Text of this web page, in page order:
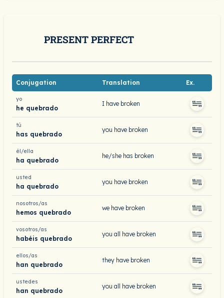
PRESENT PERFECT
Conjugation Translation Ex.
yo
he quebrado
I have broken
tú
has quebrado
you have broken
él/ella
ha quebrado
he/she has broken
usted
ha quebrado
you have broken
nosotros/as
hemos quebrado
we have broken
vosotros/as
habéis quebrado
you all have broken
ellos/as
han quebrado
they have broken
ustedes
han quebrado
you all have broken